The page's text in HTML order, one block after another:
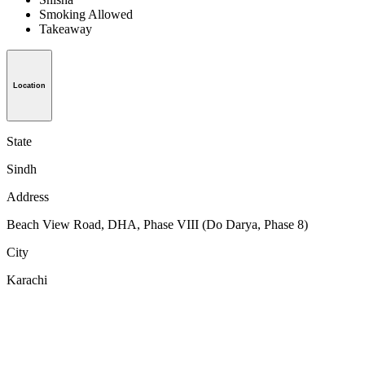
Smoking Allowed
Takeaway
Location
State
Sindh
Address
Beach View Road, DHA, Phase VIII (Do Darya, Phase 8)
City
Karachi